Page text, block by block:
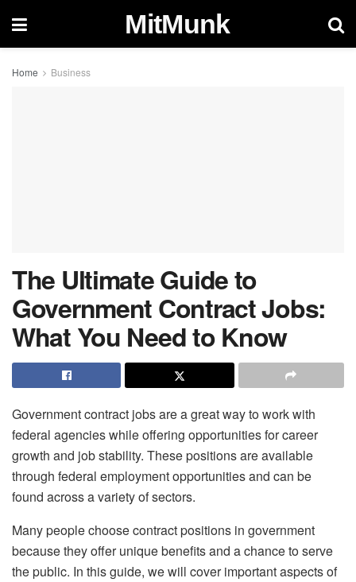
MitMunk
Home Business
The Ultimate Guide to
Government Contract Jobs:
What You Need to Know
Government contract jobs are a great way to work with
federal agencies while offering opportunities for career
growth and job stability. These positions are available
through federal employment opportunities and can be
found across a variety of sectors.
Many people choose contract positions in government
because they offer unique benefits and a chance to serve
the public. In this guide, we will cover important aspects of